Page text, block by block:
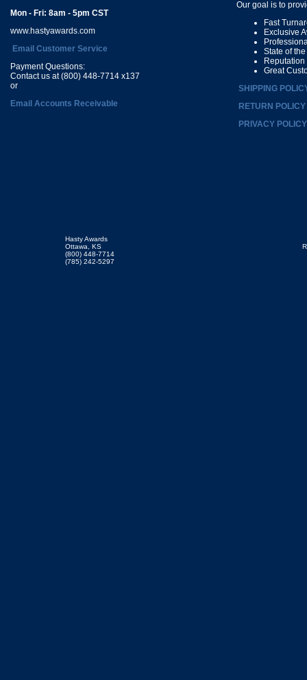
Mon - Fri: 8am - 5pm CST
www.hastyawards.com
Email Customer Service
Payment Questions:
Contact us at (800) 448-7714 x137
or
Email Accounts Receivable
Our goal is to
Fast
Exclusive
State of
Great
SHIPPING
RETURN POLICY
PRIVACY POLICY
Hasty Awards
Ottawa, KS
(800) 448-7714
(785) 242-5297